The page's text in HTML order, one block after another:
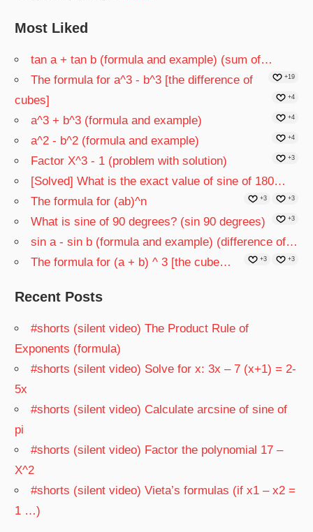
Most Liked
tan a + tan b (formula and example) (sum of…
+19
The formula for a^3 - b^3 [the difference of
cubes]
+4
a^3 + b^3 (formula and example) +4
a^2 - b^2 (formula and example) +4
Factor X^3 - 1 (problem with solution) +3
[Solved] What is the exact value of sine of 180…
+3
The formula for (ab)^n +3
What is sine of 90 degrees? (sin 90 degrees) +3
sin a - sin b (formula and example) (difference of…
+3
The formula for (a + b) ^ 3 [the cube… +3
Recent Posts
#shorts (silent video) The Product Rule of
Exponents (formula)
#shorts (silent video) Solve for x: 3x – 7 (x+1) = 2-
5x
#shorts (silent video) Calculate arcsine of sine of
pi
#shorts (silent video) Factor the polynomial 17 –
X^2
#shorts (silent video) Vieta’s formulas (if x1 – x2 =
1 …)